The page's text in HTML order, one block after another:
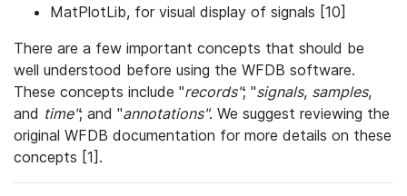
MatPlotLib, for visual display of signals [10]
There are a few important concepts that should be
well understood before using the WFDB software.
These concepts include "records"; "signals, samples,
and time"; and "annotations". We suggest reviewing the
original WFDB documentation for more details on these
concepts [1].